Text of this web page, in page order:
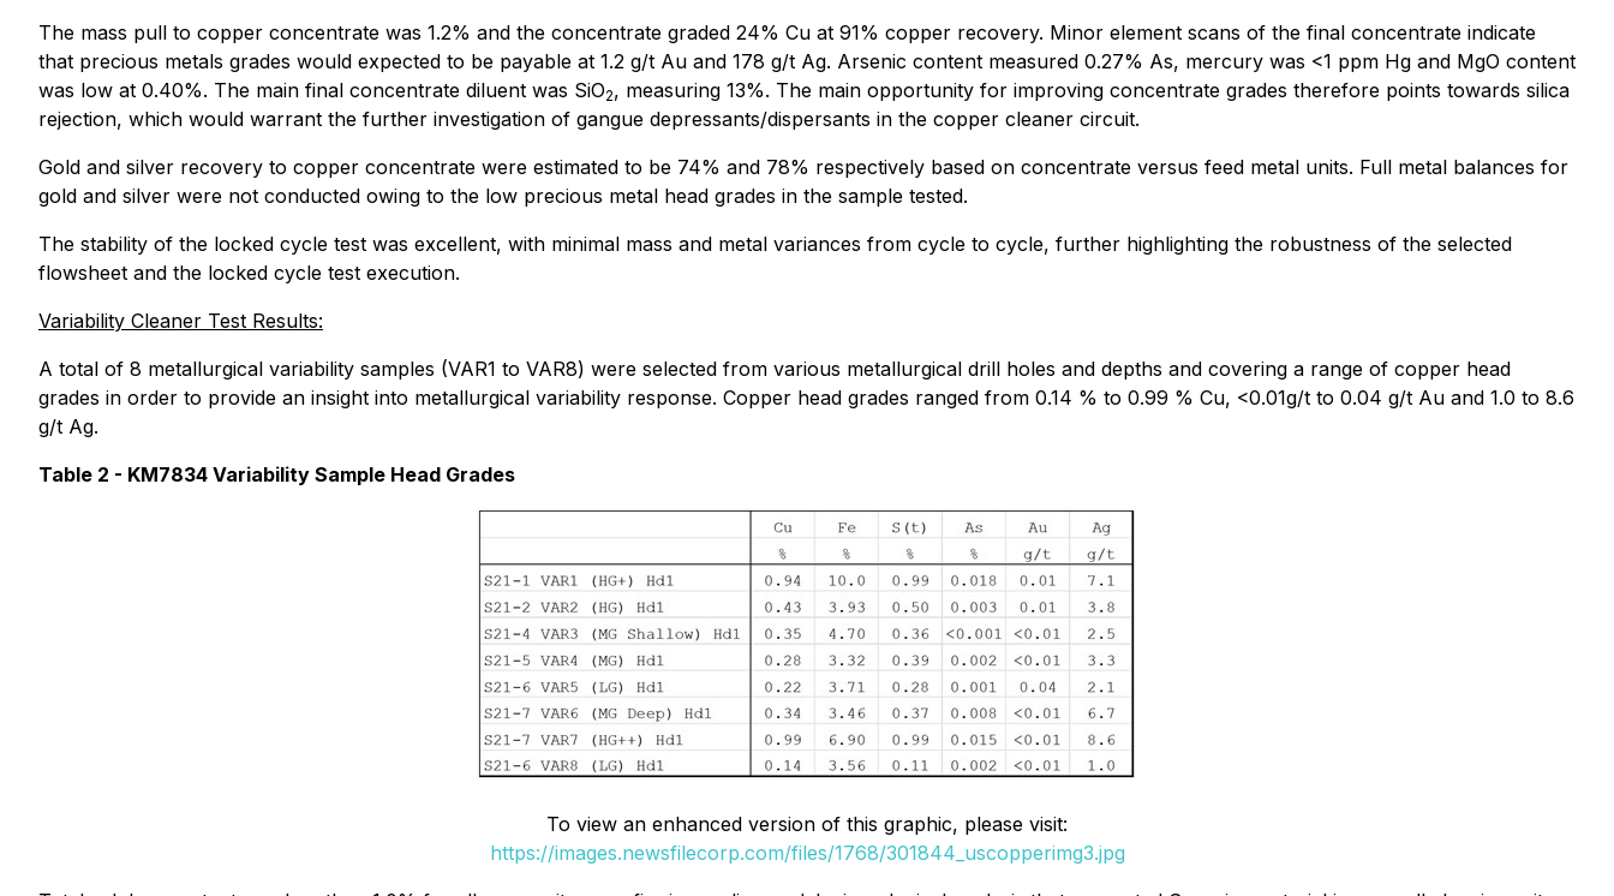
The mass pull to copper concentrate was 1.2% and the concentrate graded 24% Cu at 91% copper recovery. Minor element scans of the final concentrate indicate
that precious metals grades would expected to be payable at 1.2 g/t Au and 178 g/t Ag. Arsenic content measured 0.27% As, mercury was <1 ppm Hg and MgO content
was low at 0.40%. The main final concentrate diluent was SiO2, measuring 13%. The main opportunity for improving concentrate grades therefore points towards silica
rejection, which would warrant the further investigation of gangue depressants/dispersants in the copper cleaner circuit.
Gold and silver recovery to copper concentrate were estimated to be 74% and 78% respectively based on concentrate versus feed metal units. Full metal balances for
gold and silver were not conducted owing to the low precious metal head grades in the sample tested.
The stability of the locked cycle test was excellent, with minimal mass and metal variances from cycle to cycle, further highlighting the robustness of the selected
flowsheet and the locked cycle test execution.
Variability Cleaner Test Results:
A total of 8 metallurgical variability samples (VAR1 to VAR8) were selected from various metallurgical drill holes and depths and covering a range of copper head
grades in order to provide an insight into metallurgical variability response. Copper head grades ranged from 0.14 % to 0.99 % Cu, <0.01g/t to 0.04 g/t Au and 1.0 to 8.6
g/t Ag.
Table 2 - KM7834 Variability Sample Head Grades
To view an enhanced version of this graphic, please visit:
https://images.newsfilecorp.com/files/1768/301844_uscopperimg3.jpg